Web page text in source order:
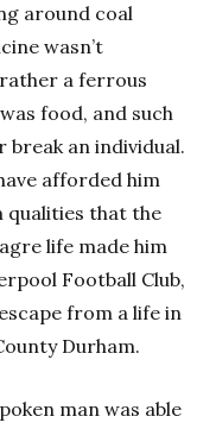
around coal
wasn’t
a ferrous
food, and such
an individual.
afforded him
qualities that the
life made him
Football Club,
from a life in
Durham.
man was able